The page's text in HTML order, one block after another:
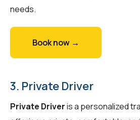
needs.
Book now →
3. Private Driver
Private Driveris a personalized